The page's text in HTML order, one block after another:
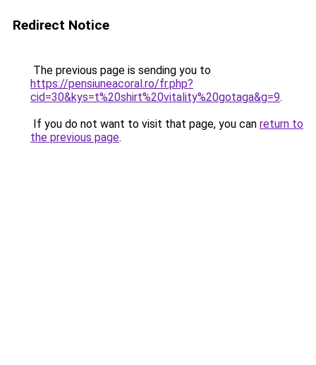
Redirect Notice
The previous page is sending you to
https://pensiuneacoral.ro/fr.php?
cid=30&kys=t%20shirt%20vitality%20gotaga&g=9.
If you do not want to visit that page, you can return to
the previous page.